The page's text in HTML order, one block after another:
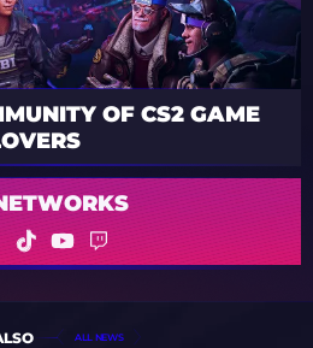
OF CS2 GAME
ALL NEWS